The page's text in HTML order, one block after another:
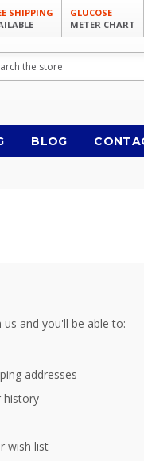
SHIPPING
GLUCOSE
METER CHART
BLOG
and you'll be able to:
addresses
history
wish list